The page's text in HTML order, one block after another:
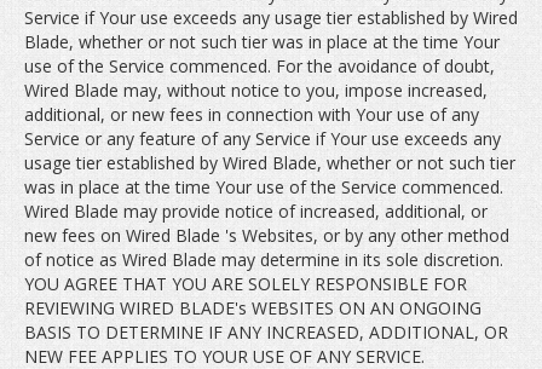
Service if Your use exceeds any usage tier established by Wired
Blade, whether or not such tier was in place at the time Your
use of the Service commenced. For the avoidance of doubt,
Wired Blade may, without notice to you, impose increased,
additional, or new fees in connection with Your use of any
Service or any feature of any Service if Your use exceeds any
usage tier established by Wired Blade, whether or not such tier
was in place at the time Your use of the Service commenced.
Wired Blade may provide notice of increased, additional, or
new fees on Wired Blade 's Websites, or by any other method
of notice as Wired Blade may determine in its sole discretion.
YOU AGREE THAT YOU ARE SOLELY RESPONSIBLE FOR
REVIEWING WIRED BLADE's WEBSITES ON AN ONGOING
BASIS TO DETERMINE IF ANY INCREASED, ADDITIONAL, OR
NEW FEE APPLIES TO YOUR USE OF ANY SERVICE.